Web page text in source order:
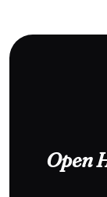
Open